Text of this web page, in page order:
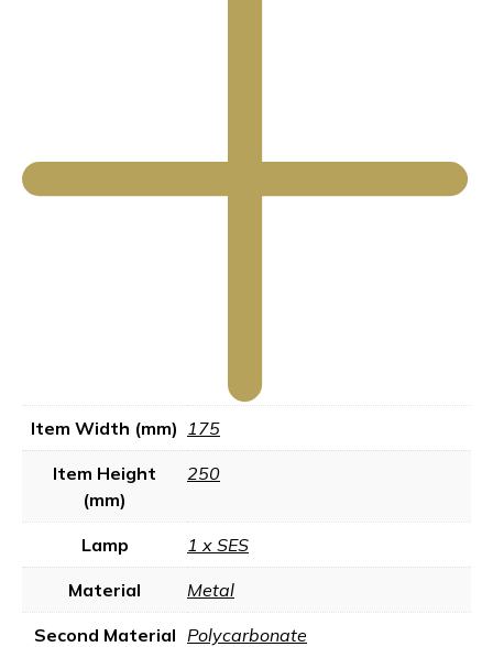
Item Width (mm) 175
Item Height
(mm)
250
Lamp 1 x SES
Material Metal
Second Material Polycarbonate